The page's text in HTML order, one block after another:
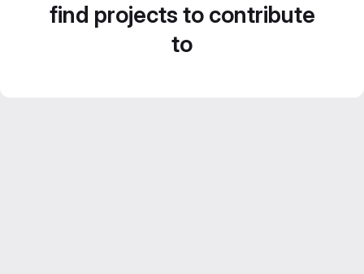
find projects to contribute
to